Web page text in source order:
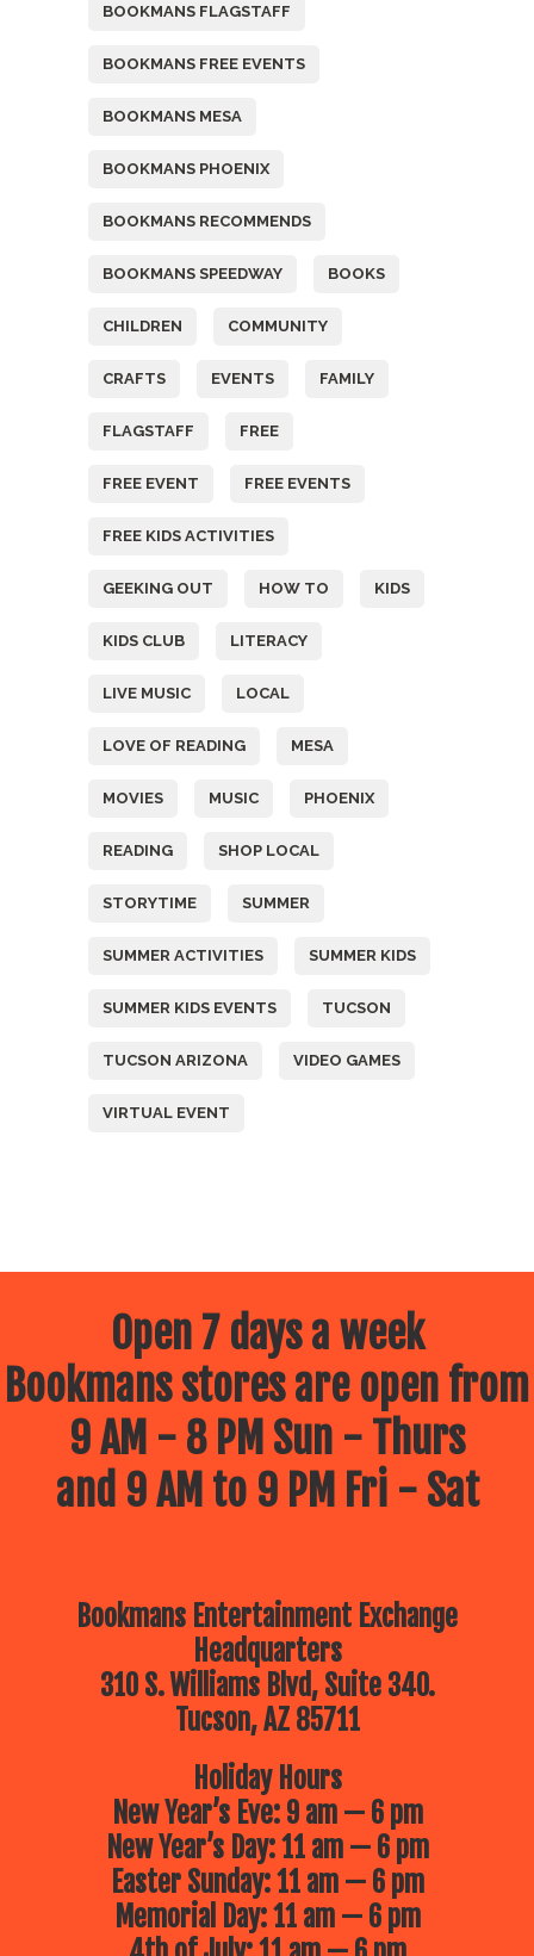
BOOKMANS FLAGSTAFF
BOOKMANS FREE EVENTS
BOOKMANS MESA
BOOKMANS PHOENIX
BOOKMANS RECOMMENDS
BOOKMANS SPEEDWAY BOOKS
CHILDREN COMMUNITY
CRAFTS EVENTS FAMILY
FLAGSTAFF FREE
FREE EVENT FREE EVENTS
FREE KIDS ACTIVITIES
GEEKING OUT HOW TO KIDS
KIDS CLUB LITERACY
LIVE MUSIC LOCAL
LOVE OF READING MESA
MOVIES MUSIC PHOENIX
READING SHOP LOCAL
STORYTIME SUMMER
SUMMER ACTIVITIES SUMMER KIDS
SUMMER KIDS EVENTS TUCSON
TUCSON ARIZONA VIDEO GAMES
VIRTUAL EVENT
Open 7 days a week
Bookmans stores are open from
9 AM - 8 PM Sun - Thurs
and 9 AM to 9 PM Fri - Sat
Bookmans Entertainment Exchange
Headquarters
310 S. Williams Blvd, Suite 340.
Tucson, AZ 85711
Holiday Hours
New Year’s Eve: 9 am — 6 pm
New Year’s Day: 11 am — 6 pm
Easter Sunday: 11 am — 6 pm
Memorial Day: 11 am — 6 pm